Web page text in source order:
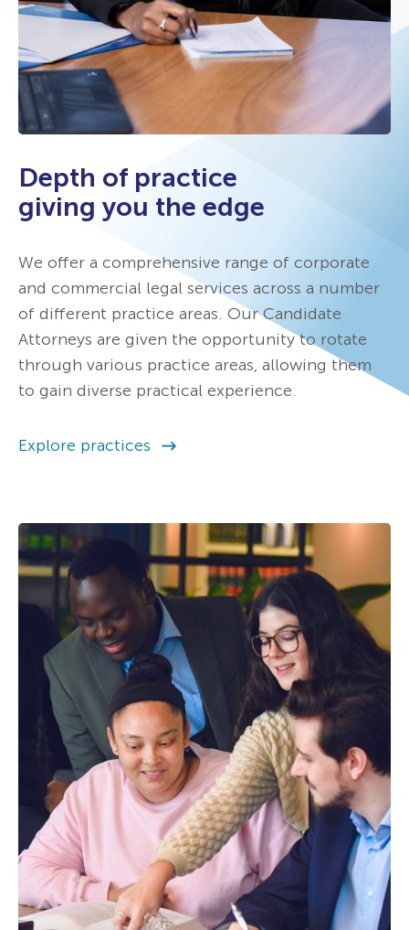
Depth of practice
giving you the edge
We offer a comprehensive range of corporate
and commercial legal services across a number
of different practice areas. Our Candidate
Attorneys are given the opportunity to rotate
through various practice areas, allowing them
to gain diverse practical experience.
Explore practices